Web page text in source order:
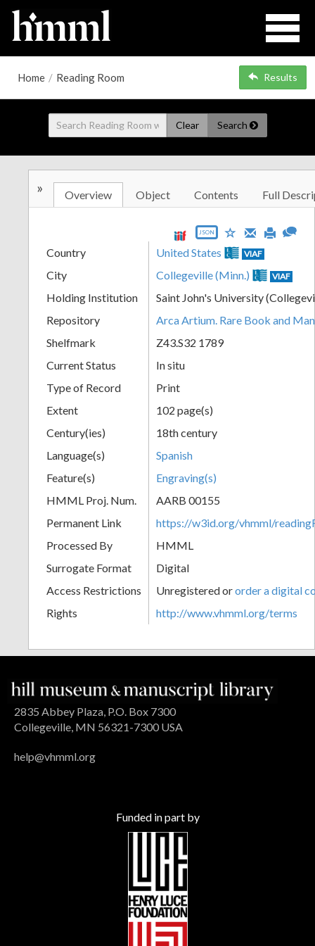
Home / Reading Room Results
Clear Search
» Overview Object Contents Full
JSON
Country United States VIAF
City Collegeville (Minn.) VIAF
Holding Institution
Saint John's University
Repository
Arca Artium. Rare Book and
Shelfmark
Z43.S32 1789
Current Status
In situ
Type of Record
Print
Extent
102 page(s)
Century(ies)
18th century
Language(s)
Spanish
Feature(s)
Engraving(s)
HMML Proj. Num.
AARB 00155
Permanent Link
https://w3id.org/vhmml/
Processed By
HMML
Surrogate Format
Digital
Access Restrictions
Unregistered ororder a digital
Rights
http://www.vhmml.org/terms
2835 Abbey Plaza, P.O. Box 7300
Collegeville, MN 56321-7300 USA
help@vhmml.org
Funded in part by